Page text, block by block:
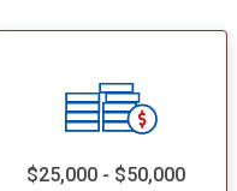
$25,000 - $50,000